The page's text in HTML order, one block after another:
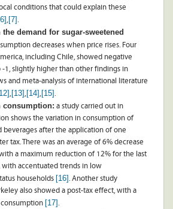
conditions that could explain these
[7]
the demand for sugar-sweetened
decreases when price rises. Four
including Chile, showed negative
-1, slightly higher than other findings in
and meta-analysis of international literature
[13] [14] [15]
consumption: a study carried out in
shows the variation in consumption of
beverages after the application of one
tax. There was an average of 6% decrease
a maximum reduction of 12% for the last
with accentuated trends in low
households [16] . Another study
also showed a post-tax effect, with a
consumption [17]